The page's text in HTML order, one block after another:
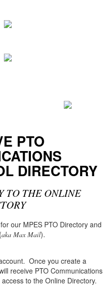
PTO
DIRECTORY
TO THE ONLINE
our MPES PTO Directory and
aka Max Mail).
Once you create a
receive PTO Communications
to the Online Directory.